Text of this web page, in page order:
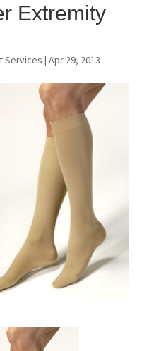
Extremity
Services | Apr 29, 2013